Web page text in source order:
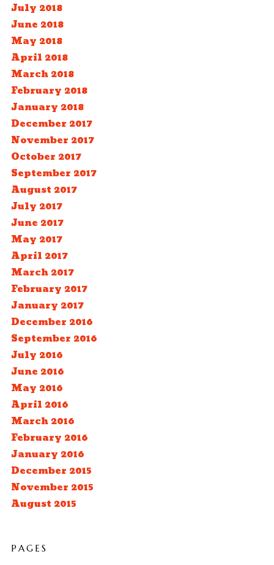
July 2018
June 2018
May 2018
April 2018
March 2018
February 2018
January 2018
December 2017
November 2017
October 2017
September 2017
August 2017
July 2017
June 2017
May 2017
April 2017
March 2017
February 2017
January 2017
December 2016
September 2016
July 2016
June 2016
May 2016
April 2016
March 2016
February 2016
January 2016
December 2015
November 2015
August 2015
PAGES